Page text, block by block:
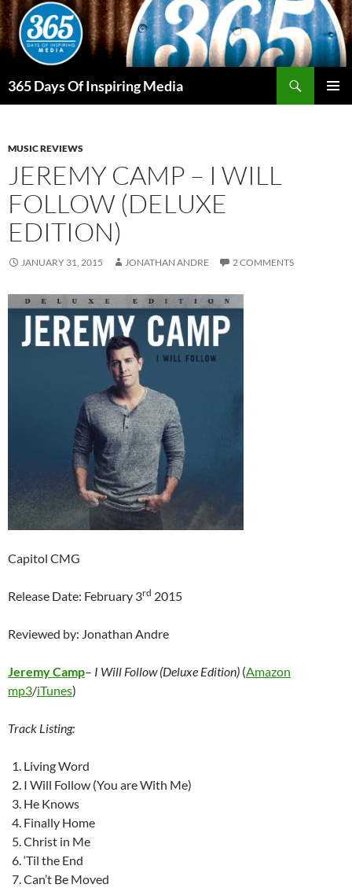
Skip
to
content
365 Days Of Inspiring Media
MUSIC REVIEWS
JEREMY CAMP – I WILL
FOLLOW (DELUXE
EDITION)
JANUARY 31, 2015 JONATHAN ANDRE 2 COMMENTS
Capitol CMG
Release Date: February 3rd 2015
Reviewed by: Jonathan Andre
Jeremy Camp– I Will Follow (Deluxe Edition) (Amazon
mp3/iTunes)
Track Listing:
Living Word
I Will Follow (You are With Me)
He Knows
Finally Home
Christ in Me
‘Til the End
Can’t Be Moved